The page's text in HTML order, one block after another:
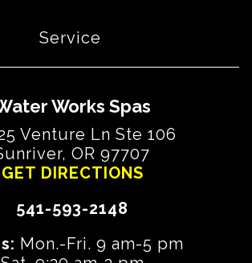
Service
Works Spas
Venture Ln Ste 106
OR 97707
GET DIRECTIONS
541-593-2148
Mon.-Fri. 9 am-5 pm